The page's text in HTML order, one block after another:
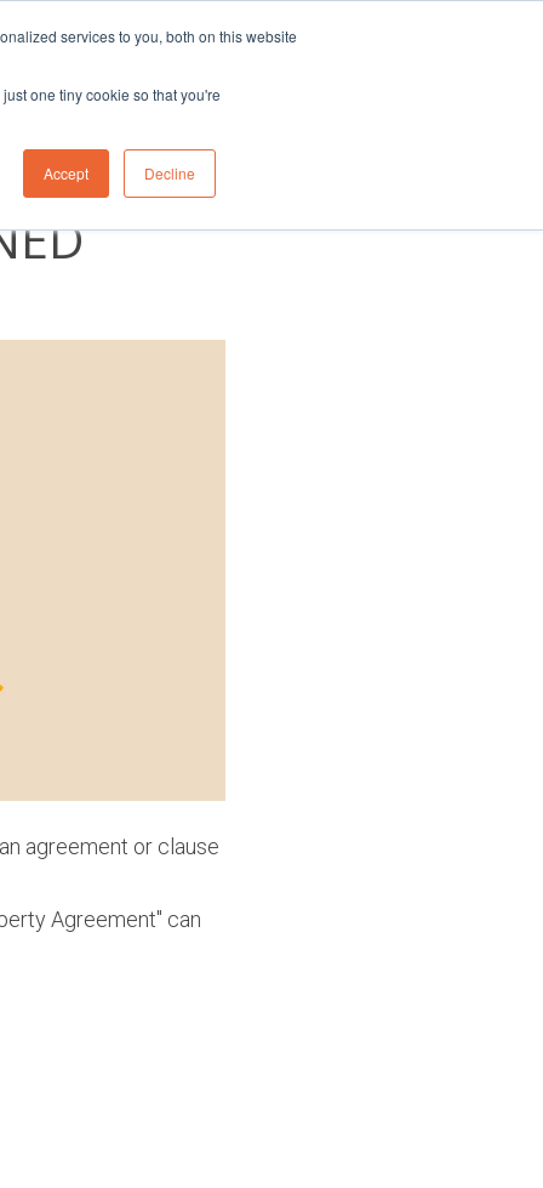
services to you, both on this website
one tiny cookie so that you're
Accept Decline
Contact Us
agreement or clause
Agreement" can